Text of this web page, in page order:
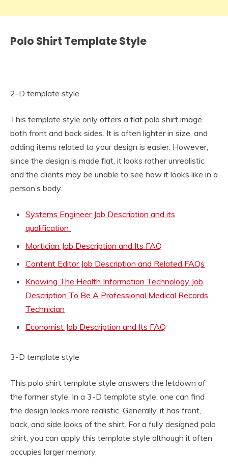
Polo Shirt Template Style
2-D template style
This template style only offers a flat polo shirt image
both front and back sides. It is often lighter in size, and
adding items related to your design is easier. However,
since the design is made flat, it looks rather unrealistic
and the clients may be unable to see how it looks like in a
person’s body.
Systems Engineer Job Description and its
qualification
Mortician Job Description and Its FAQ
Content Editor Job Description and Related FAQs
Knowing The Health Information Technology Job
Description To Be A Professional Medical Records
Technician
Economist Job Description and Its FAQ
3-D template style
This polo shirt template style answers the letdown of
the former style. In a 3-D template style, one can find
the design looks more realistic. Generally, it has front,
back, and side looks of the shirt. For a fully designed polo
shirt, you can apply this template style although it often
occupies larger memory.